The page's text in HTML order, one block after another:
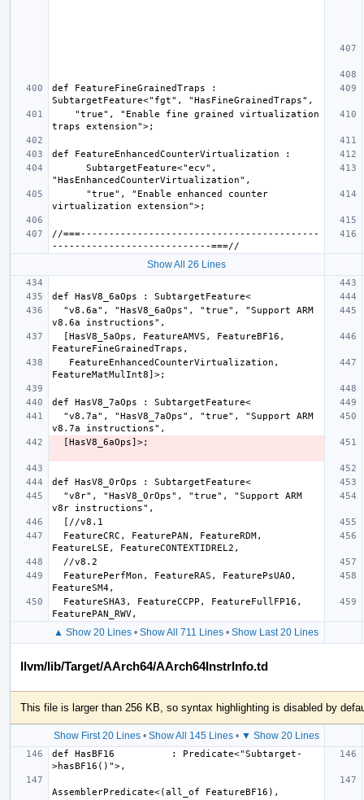
def FeatureFineGrainedTraps :
//===------------------------------------------
Show All 26 Lines
▲ Show 20 Lines • Show All 711 Lines • Show Last 20 Lines
llvm/lib/Target/AArch64/AArch64InstrInfo.td
This file is larger than 256 KB, so syntax highlighting is disabled by
Show First 20 Lines• Show All 145 Lines• ▼ Show 20 Lines
def HasBF16          : Predicate<"Subtarget-
AssemblerPredicate<(all_of FeatureBF16),